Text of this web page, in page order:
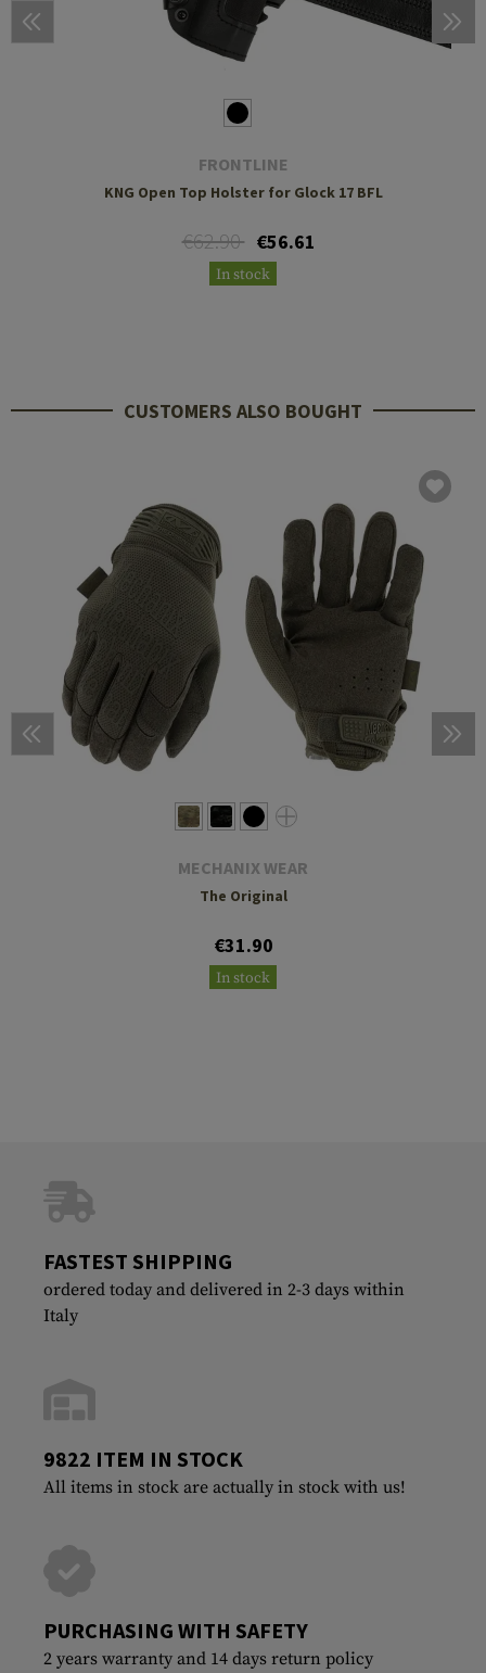
FRONTLINE
KNG Open Top Holster for Glock 17 BFL
€62.90 €56.61
In stock
CUSTOMERS ALSO BOUGHT
MECHANIX WEAR
The Original
€31.90
In stock
FASTEST SHIPPING
ordered today and delivered in 2-3 days within
Italy
9822 ITEM IN STOCK
All items in stock are actually in stock with us!
PURCHASING WITH SAFETY
2 years warranty and 14 days return policy